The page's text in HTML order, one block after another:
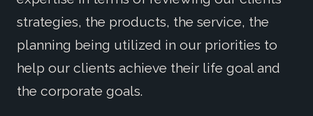
strategies, the products, the service, the
planning being utilized in our priorities to
help our clients achieve their life goal and
the corporate goals.